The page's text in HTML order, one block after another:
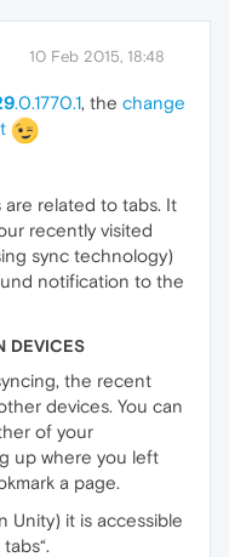
10 Feb 2015, 18:48
.0.1770.1, the change
are related to tabs. It
recently visited
sync technology)
notification to the
DEVICES
the recent
devices. You can
of your
up where you left
a page.
Unity) it is accessible